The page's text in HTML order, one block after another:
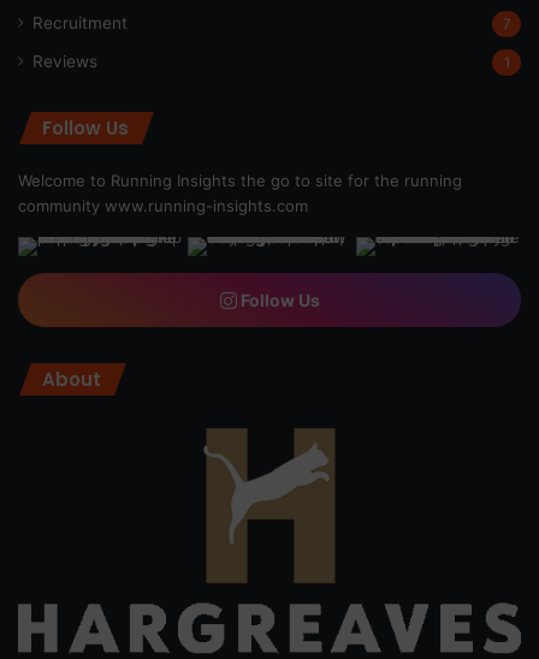
Recruitment 7
Reviews 1
Follow Us
Welcome to Running Insights the go to site for the running
community www.running-insights.com
Follow Us
About